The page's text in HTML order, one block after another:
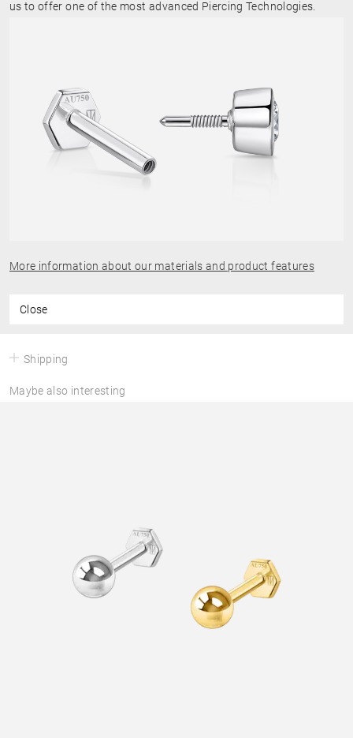
us to offer one of the most advanced Piercing Technologies.
More information about our materials and product features
Close
Shipping
Maybe also interesting